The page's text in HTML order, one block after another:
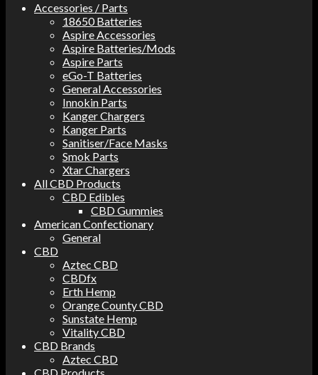
Accessories / Parts
18650 Batteries
Aspire Accessories
Aspire Batteries/Mods
Aspire Parts
eGo-T Batteries
General Accessories
Innokin Parts
Kanger Chargers
Kanger Parts
Sanitiser/Face Masks
Smok Parts
Xtar Chargers
All CBD Products
CBD Edibles
CBD Gummies
American Confectionary
General
CBD
Aztec CBD
CBDfx
Erth Hemp
Orange County CBD
Sunstate Hemp
Vitality CBD
CBD Brands
Aztec CBD